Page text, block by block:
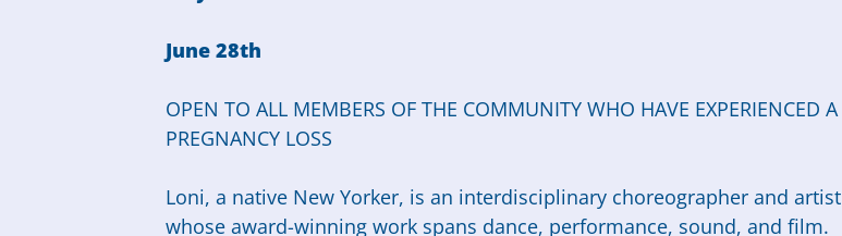
June 28th
OPEN TO ALL MEMBERS OF THE COMMUNITY WHO HAVE EXPERIENCED A
PREGNANCY LOSS
Loni, a native New Yorker, is an interdisciplinary choreographer and artist
whose award-winning work spans dance, performance, sound, and film.